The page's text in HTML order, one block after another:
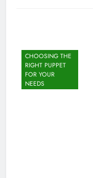
CHOOSING THE
RIGHT PUPPET
FOR YOUR
NEEDS